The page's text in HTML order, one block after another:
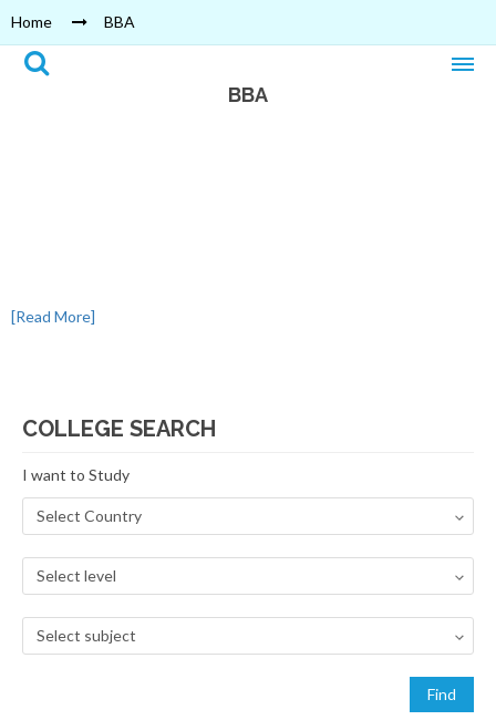
Home BBA
BBA
[Read More]
COLLEGE SEARCH
I want to Study